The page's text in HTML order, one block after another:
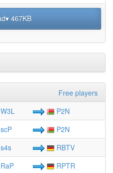
467KB
Free players
W3L
P2N
scP
P2N
s4s
RBTV
RaP
RPTR